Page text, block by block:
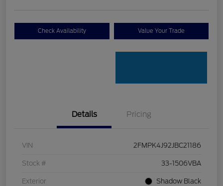
Check Availability Value Your Trade
Details Pricing
VIN 2FMPK4J92JBC21186
Stock # 33-1506VBA
Exterior Shadow Black